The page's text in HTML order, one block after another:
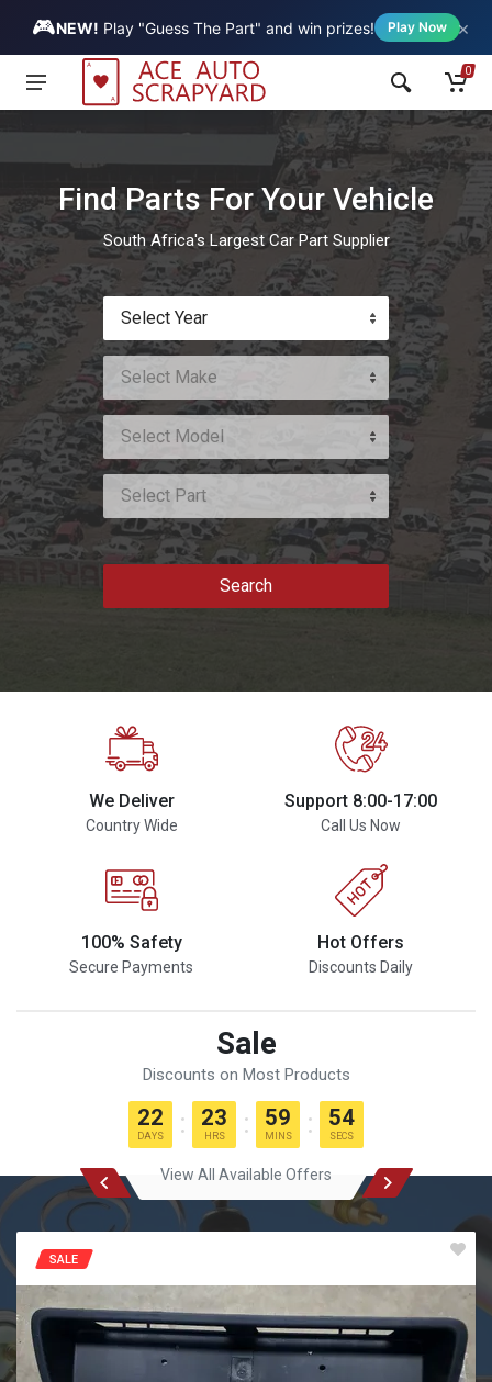
🎮NEW! Play "Guess The Part" and win prizes! Play Now ×
Vehicle
0
Find Parts For Your Vehicle
South Africa's Largest Car Part Supplier
Select Year
Select Make
Select Model
Select Part
Search
We Deliver
Country Wide
Support 8:00-17:00
Call Us Now
100% Safety
Secure Payments
Hot Offers
Discounts Daily
Sale
Discounts on Most Products
22
DAYS
23
HRS
59
MINS
53
SECS
View All Available Offers
SALE